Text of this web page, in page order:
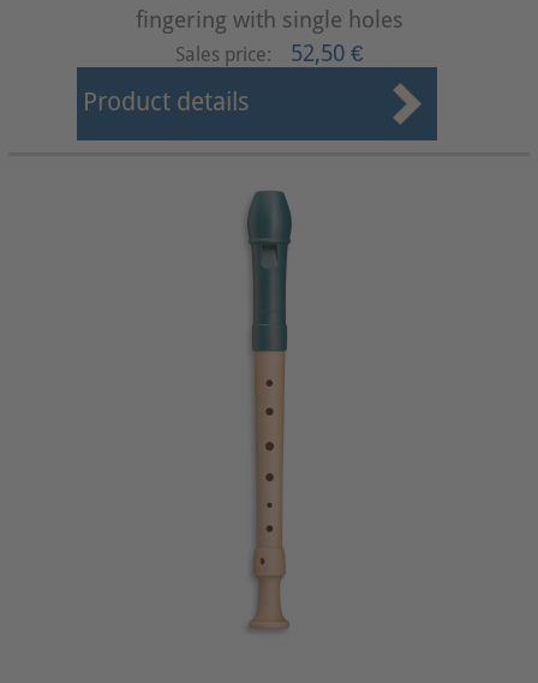
fingering with single holes
Sales price: 52,50 €
Product details